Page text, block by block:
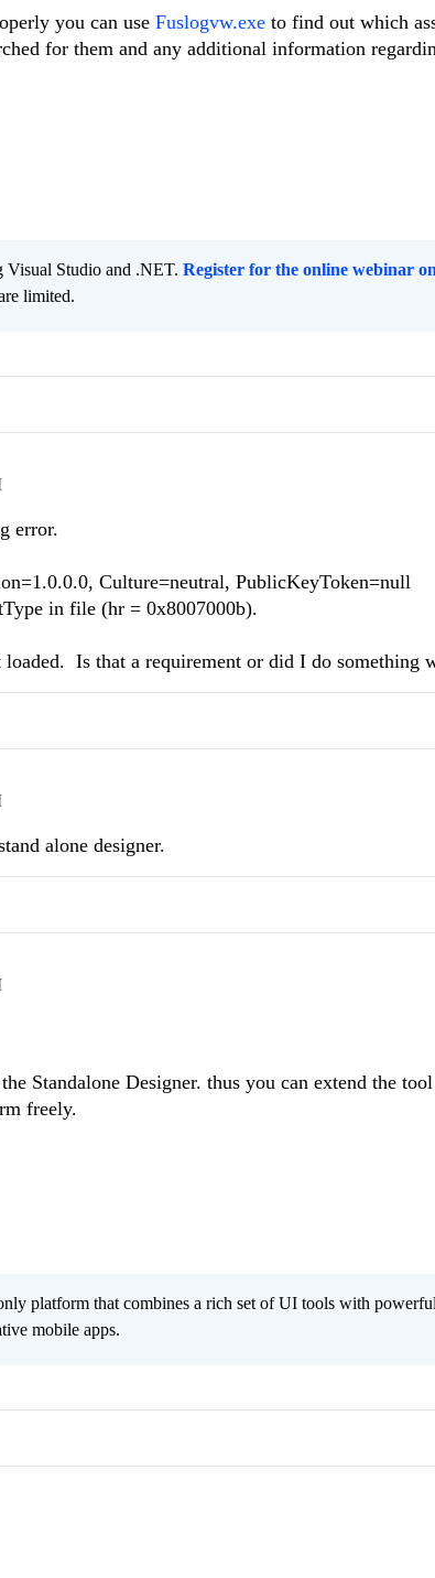
you can use Fuslogvw.exe to find out which
for them and any additional information
Visual Studio and .NET. Register for the online webinar
limited.
error.
Culture=neutral, PublicKeyToken=null
in file (hr = 0x8007000b).
Is that a requirement or did I do something
alone designer.
Standalone Designer. thus you can extend the
freely.
platform that combines a rich set of UI tools with
mobile apps.